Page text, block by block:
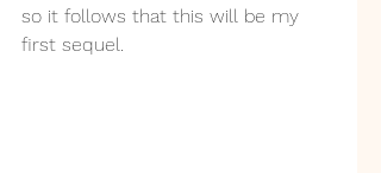
so it follows that this will be my
first sequel.